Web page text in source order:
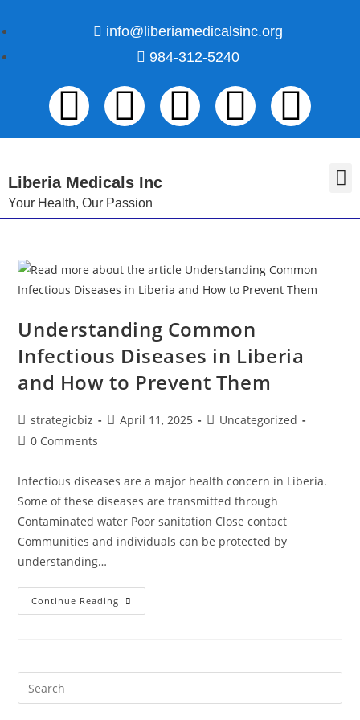
info@liberiamedicalsinc.org
984-312-5240
Liberia Medicals Inc
Your Health, Our Passion
Understanding Common
Infectious Diseases in Liberia
and How to Prevent Them
strategicbiz April 11, 2025
Uncategorized
0 Comments
Infectious diseases are a major health concern in Liberia.
Some of these diseases are transmitted through
Contaminated water Poor sanitation Close contact
Communities and individuals can be protected by
understanding…
Continue Reading